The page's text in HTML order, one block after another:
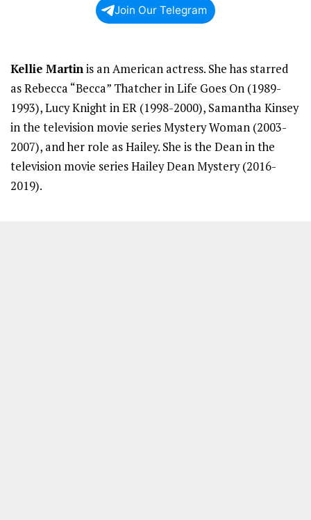
Join Our Telegram
Kellie Martinis an American actress. She has starred
as Rebecca “Becca” Thatcher in Life Goes On (1989-
1993), Lucy Knight in ER (1998-2000), Samantha Kinsey
in the television movie series Mystery Woman (2003-
2007), and her role as Hailey. She is the Dean in the
television movie series Hailey Dean Mystery (2016-
2019).